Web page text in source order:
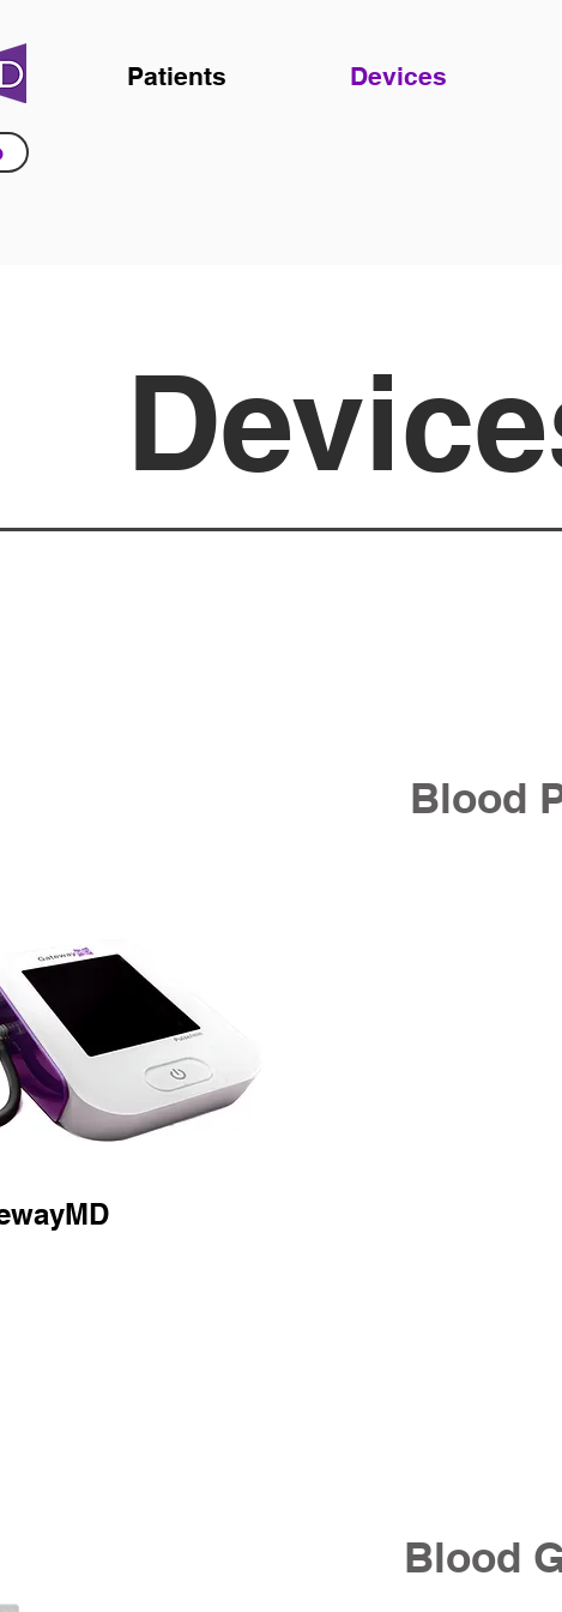
Patients Devices
Blood
Blood